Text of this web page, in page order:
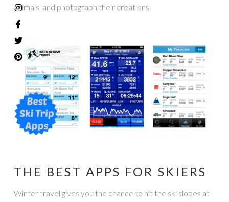
animals, and photograph their creations.
THE BEST APPS FOR SKIERS
Winter travel gives you the chance to hit the ski slopes at